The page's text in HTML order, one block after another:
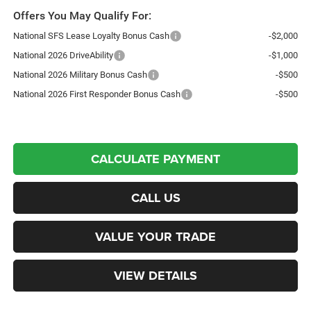
Offers You May Qualify For:
National SFS Lease Loyalty Bonus Cash
-$2,000
National 2026 DriveAbility
-$1,000
National 2026 Military Bonus Cash
-$500
National 2026 First Responder Bonus Cash
-$500
CALCULATE PAYMENT
CALL US
VALUE YOUR TRADE
VIEW DETAILS